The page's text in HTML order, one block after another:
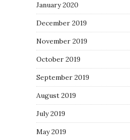
January 2020
December 2019
November 2019
October 2019
September 2019
August 2019
July 2019
May 2019